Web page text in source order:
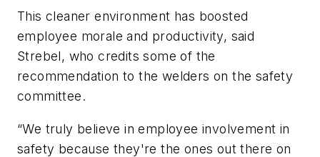
This cleaner environment has boosted
employee morale and productivity, said
Strebel, who credits some of the
recommendation to the welders on the safety
committee.
“We truly believe in employee involvement in
safety because they're the ones out there on